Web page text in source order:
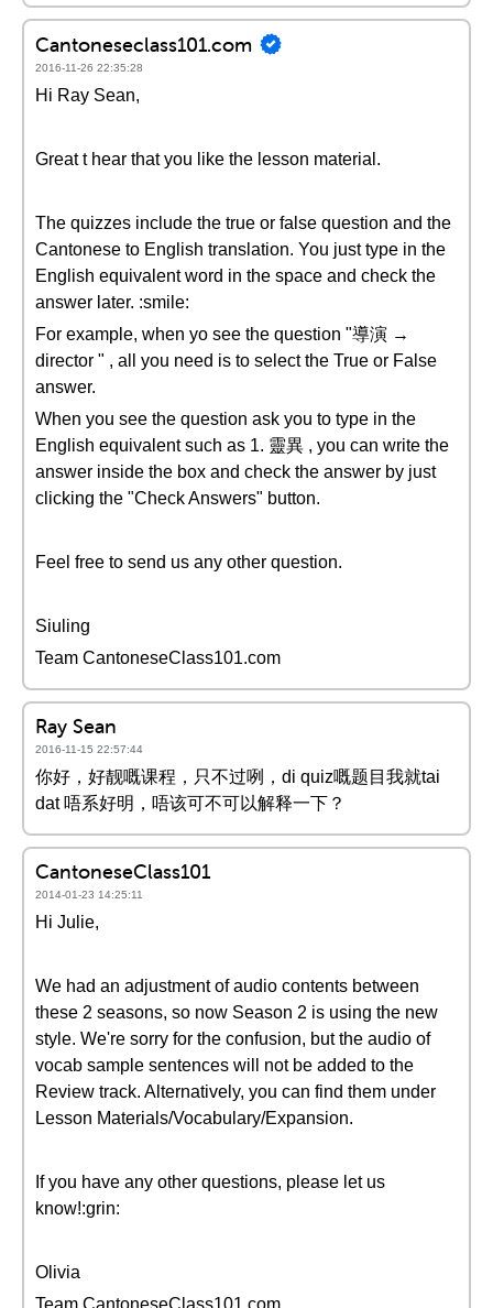
Cantoneseclass101.com
2016-11-26 22:35:28
Hi Ray Sean,
Great t hear that you like the lesson material.
The quizzes include the true or false question and the
Cantonese to English translation. You just type in the
English equivalent word in the space and check the
answer later. :smile:
For example, when yo see the question "導演 →
director " , all you need is to select the True or False
answer.
When you see the question ask you to type in the
English equivalent such as 1. 靈異 , you can write the
answer inside the box and check the answer by just
clicking the "Check Answers" button.
Feel free to send us any other question.
Siuling
Team CantoneseClass101.com
Ray Sean
2016-11-15 22:57:44
你好，好靓嘅课程，只不过咧，di quiz嘅题目我就tai
dat 唔系好明，唔该可不可以解释一下？
CantoneseClass101
2014-01-23 14:25:11
Hi Julie,
We had an adjustment of audio contents between
these 2 seasons, so now Season 2 is using the new
style. We're sorry for the confusion, but the audio of
vocab sample sentences will not be added to the
Review track. Alternatively, you can find them under
Lesson Materials/Vocabulary/Expansion.
If you have any other questions, please let us
know!:grin:
Olivia
Team CantoneseClass101.com